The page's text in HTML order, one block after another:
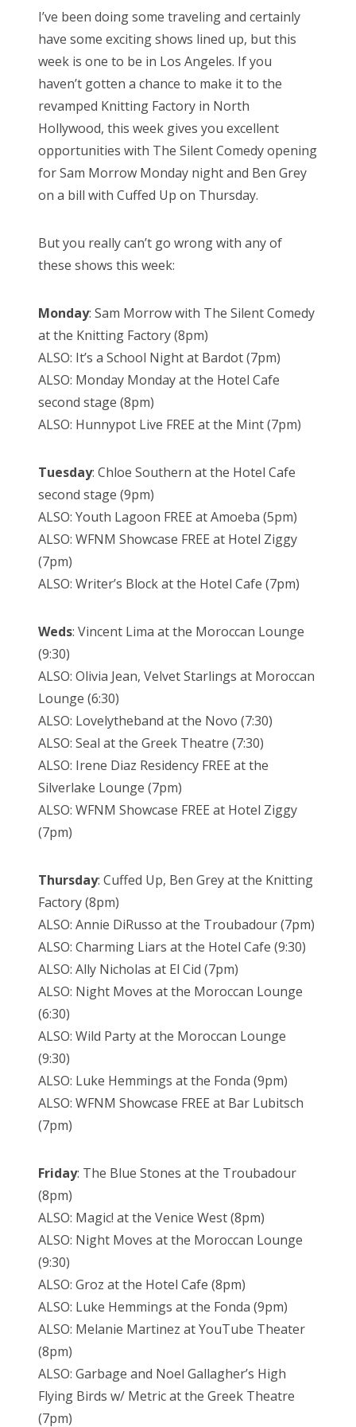
About Us
Search
for:
t
e
d
o
n
I’ve been doing some traveling and certainly
have some exciting shows lined up, but this
week is one to be in Los Angeles. If you
haven’t gotten a chance to make it to the
revamped Knitting Factory in North
Hollywood, this week gives you excellent
opportunities with The Silent Comedy opening
for Sam Morrow Monday night and Ben Grey
on a bill with Cuffed Up on Thursday.
But you really can’t go wrong with any of
these shows this week:
Monday: Sam Morrow with The Silent Comedy
at the Knitting Factory (8pm)
ALSO: It’s a School Night at Bardot (7pm)
ALSO: Monday Monday at the Hotel Cafe
second stage (8pm)
ALSO: Hunnypot Live FREE at the Mint (7pm)
Tuesday: Chloe Southern at the Hotel Cafe
second stage (9pm)
ALSO: Youth Lagoon FREE at Amoeba (5pm)
ALSO: WFNM Showcase FREE at Hotel Ziggy
(7pm)
ALSO: Writer’s Block at the Hotel Cafe (7pm)
Weds: Vincent Lima at the Moroccan Lounge
(9:30)
ALSO: Olivia Jean, Velvet Starlings at Moroccan
Lounge (6:30)
ALSO: Lovelytheband at the Novo (7:30)
ALSO: Seal at the Greek Theatre (7:30)
ALSO: Irene Diaz Residency FREE at the
Silverlake Lounge (7pm)
ALSO: WFNM Showcase FREE at Hotel Ziggy
(7pm)
Thursday: Cuffed Up, Ben Grey at the Knitting
Factory (8pm)
ALSO: Annie DiRusso at the Troubadour (7pm)
ALSO: Charming Liars at the Hotel Cafe (9:30)
ALSO: Ally Nicholas at El Cid (7pm)
ALSO: Night Moves at the Moroccan Lounge
(6:30)
ALSO: Wild Party at the Moroccan Lounge
(9:30)
ALSO: Luke Hemmings at the Fonda (9pm)
ALSO: WFNM Showcase FREE at Bar Lubitsch
(7pm)
Friday: The Blue Stones at the Troubadour
(8pm)
ALSO: Magic! at the Venice West (8pm)
ALSO: Night Moves at the Moroccan Lounge
(9:30)
ALSO: Groz at the Hotel Cafe (8pm)
ALSO: Luke Hemmings at the Fonda (9pm)
ALSO: Melanie Martinez at YouTube Theater
(8pm)
ALSO: Garbage and Noel Gallagher’s High
Flying Birds w/ Metric at the Greek Theatre
(7pm)